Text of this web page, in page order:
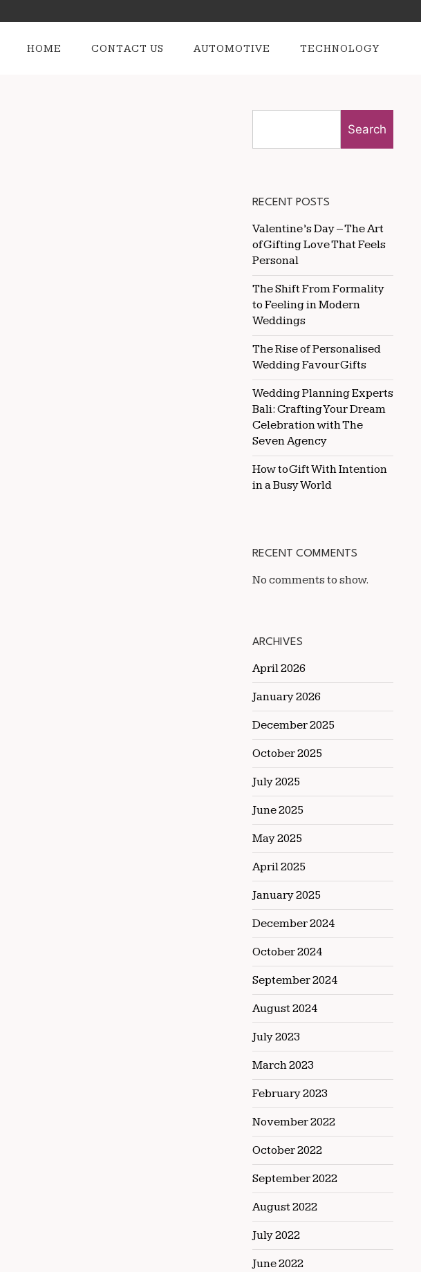
HOME CONTACT US AUTOMOTIVE TECHNOLOGY
Search
RECENT POSTS
Valentine’s Day – The Art
of Gifting Love That Feels
Personal
The Shift From Formality
to Feeling in Modern
Weddings
The Rise of Personalised
Wedding Favour Gifts
Wedding Planning Experts
Bali: Crafting Your Dream
Celebration with The
Seven Agency
How to Gift With Intention
in a Busy World
RECENT COMMENTS
No comments to show.
ARCHIVES
April 2026
January 2026
December 2025
October 2025
July 2025
June 2025
May 2025
April 2025
January 2025
December 2024
October 2024
September 2024
August 2024
July 2023
March 2023
February 2023
November 2022
October 2022
September 2022
August 2022
July 2022
June 2022